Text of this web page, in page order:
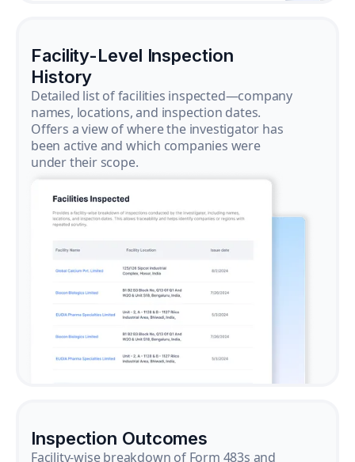
Facility-Level Inspection
History
Detailed list of facilities inspected—company
names, locations, and inspection dates.
Offers a view of where the investigator has
been active and which companies were
under their scope.
Inspection Outcomes
Facility-wise breakdown of Form 483s and